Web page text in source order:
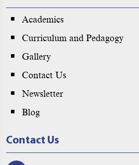
Academics
Curriculum and Pedagogy
Gallery
Contact Us
Newsletter
Blog
Contact Us